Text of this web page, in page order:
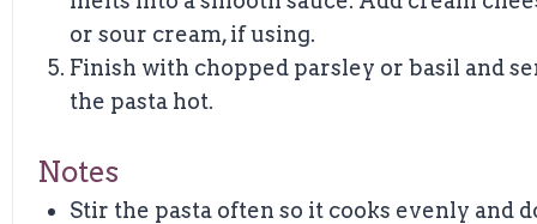
or sour cream, if using.
Finish with chopped parsley or basil and
the pasta hot.
Notes
Stir the pasta often so it cooks evenly and